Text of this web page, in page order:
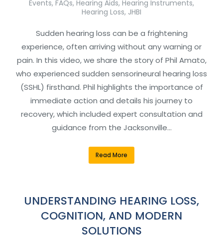
Events, FAQs, Hearing Aids, Hearing Instruments,
Hearing Loss, JHBI
Sudden hearing loss can be a frightening
experience, often arriving without any warning or
pain. In this video, we share the story of Phil Amato,
who experienced sudden sensorineural hearing loss
(SSHL) firsthand. Phil highlights the importance of
immediate action and details his journey to
recovery, which included expert consultation and
guidance from the Jacksonville…
Read More
UNDERSTANDING HEARING LOSS,
COGNITION, AND MODERN
SOLUTIONS